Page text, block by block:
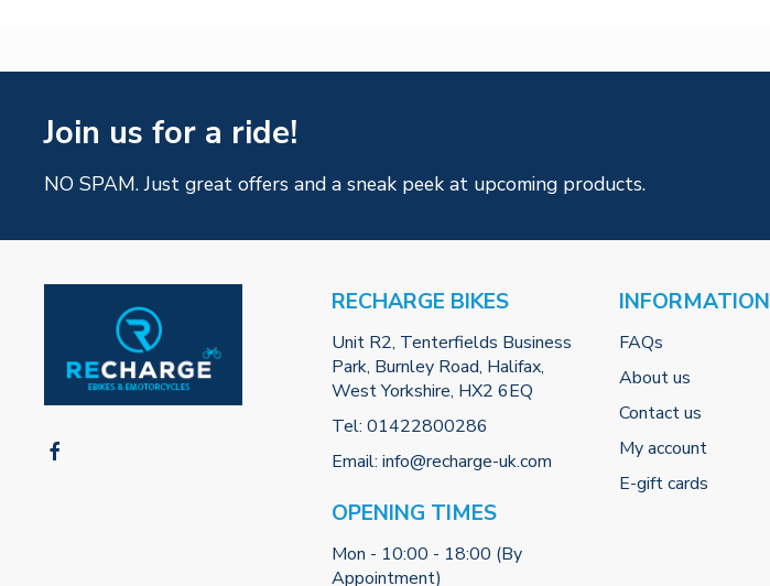
Join us for a ride!
NO SPAM. Just great offers and a sneak peek at upcoming products.
RECHARGE BIKES
Unit R2, Tenterfields Business
Park, Burnley Road, Halifax,
West Yorkshire, HX2 6EQ
Tel: 01422800286
Email: info@recharge-uk.com
OPENING TIMES
Mon - 10:00 - 18:00 (By
Appointment)
INFORMATION
FAQs
About us
Contact us
My account
E-gift cards